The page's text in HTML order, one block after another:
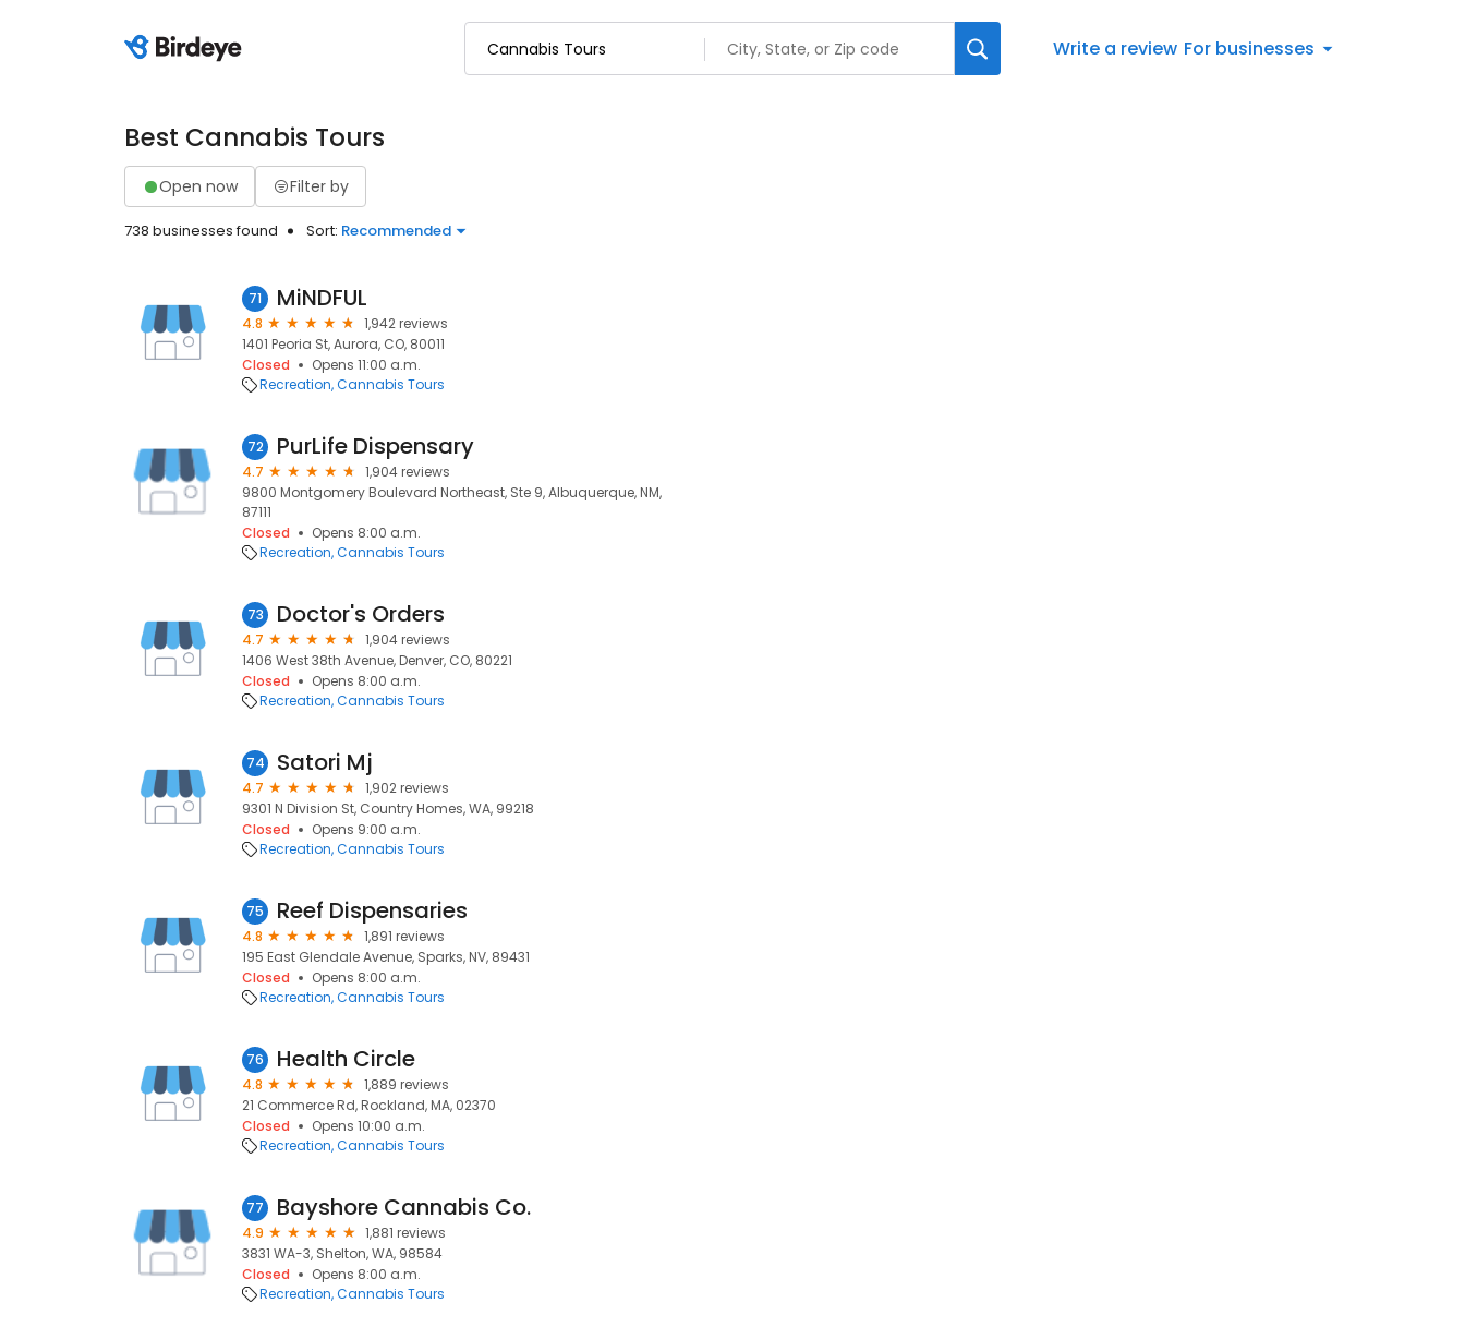
Write a review For businesses
Best Cannabis Tours
Open now Filter by
738 businesses found Sort: Recommended
71 MiNDFUL
4.8
1,942 reviews
1401 Peoria St, Aurora, CO, 80011
Closed
Opens 11:00 a.m.
Recreation Cannabis Tours
72 PurLife Dispensary
4.7
1,904 reviews
9800 Montgomery Boulevard Northeast, Ste 9, Albuquerque, NM,
87111
Closed
Opens 8:00 a.m.
Recreation Cannabis Tours
73 Doctor's Orders
4.7
1,904 reviews
1406 West 38th Avenue, Denver, CO, 80221
Closed
Opens 8:00 a.m.
Recreation Cannabis Tours
74 Satori Mj
4.7
1,902 reviews
9301 N Division St, Country Homes, WA, 99218
Closed
Opens 9:00 a.m.
Recreation Cannabis Tours
75 Reef Dispensaries
4.8
1,891 reviews
195 East Glendale Avenue, Sparks, NV, 89431
Closed
Opens 8:00 a.m.
Recreation Cannabis Tours
76 Health Circle
4.8
1,889 reviews
21 Commerce Rd, Rockland, MA, 02370
Closed
Opens 10:00 a.m.
Recreation Cannabis Tours
77 Bayshore Cannabis Co.
4.9
1,881 reviews
3831 WA-3, Shelton, WA, 98584
Closed
Opens 8:00 a.m.
Recreation Cannabis Tours